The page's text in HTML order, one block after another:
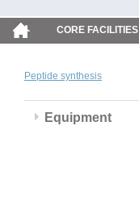
CORE FACILITIES
Peptide synthesis
Equipment